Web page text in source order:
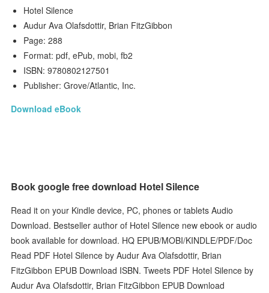
Hotel Silence
Audur Ava Olafsdottir, Brian FitzGibbon
Page: 288
Format: pdf, ePub, mobi, fb2
ISBN: 9780802127501
Publisher: Grove/Atlantic, Inc.
Download eBook
Book google free download Hotel Silence
Read it on your Kindle device, PC, phones or tablets Audio
Download. Bestseller author of Hotel Silence new ebook or audio
book available for download. HQ EPUB/MOBI/KINDLE/PDF/Doc
Read PDF Hotel Silence by Audur Ava Olafsdottir, Brian
FitzGibbon EPUB Download ISBN. Tweets PDF Hotel Silence by
Audur Ava Olafsdottir, Brian FitzGibbon EPUB Download